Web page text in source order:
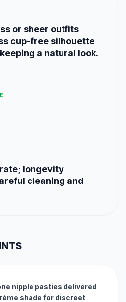
or sheer outfits
cup-free silhouette
a natural look.
longevity
cleaning and
nipple pasties delivered
shade for discreet